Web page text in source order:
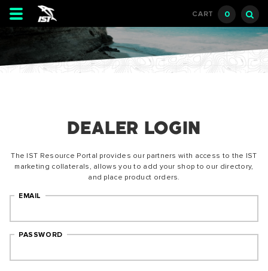
Toggle
navigation
CART 0
DEALER LOGIN
The IST Resource Portal provides our partners with access to the IST
marketing collaterals, allows you to add your shop to our directory,
and place product orders.
EMAIL
PASSWORD